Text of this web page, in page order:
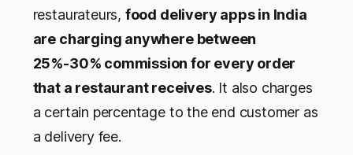
restaurateurs, food delivery apps in India
are charging anywhere between
25%-30% commission for every order
that a restaurant receives. It also charges
a certain percentage to the end customer as
a delivery fee.